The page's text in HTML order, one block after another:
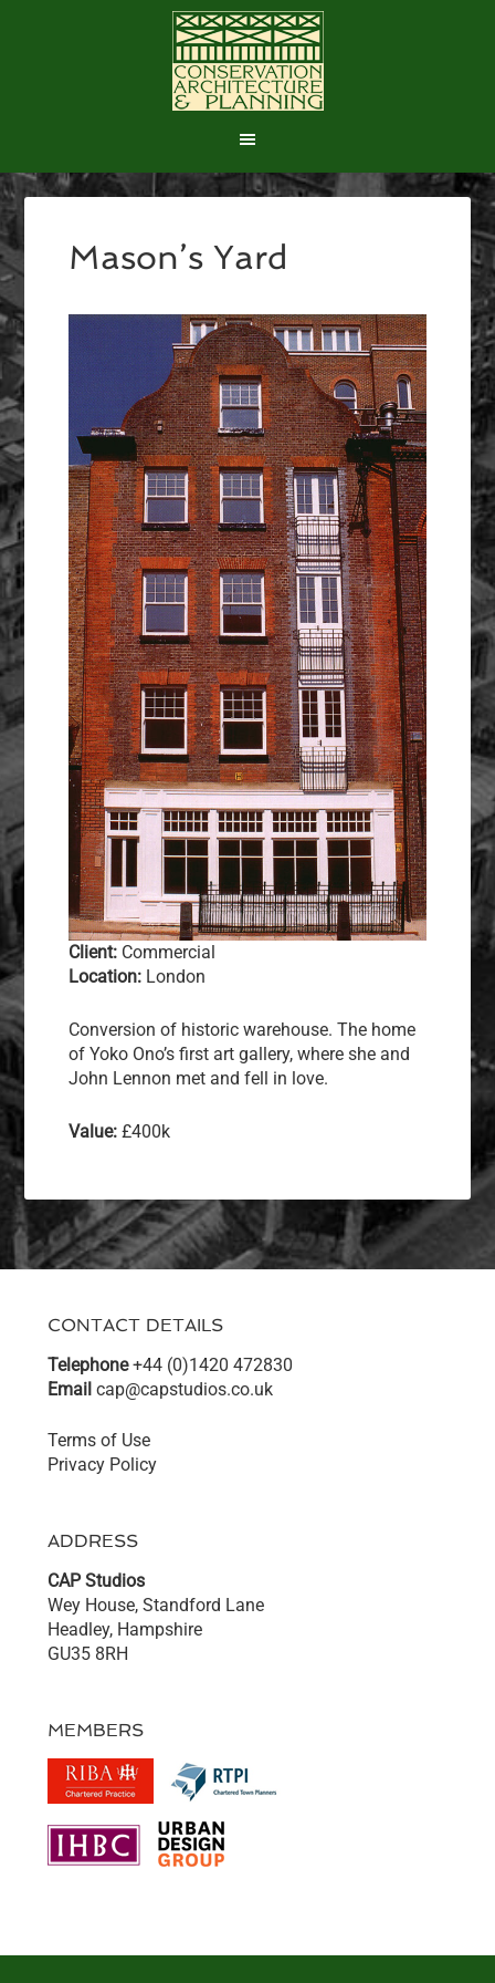
Mason’s Yard
Client: Commercial
Location: London
Conversion of historic warehouse. The home
of Yoko Ono’s first art gallery, where she and
John Lennon met and fell in love.
Value: £400k
CONTACT DETAILS
Telephone+44 (0)1420 472830
Emailcap@capstudios.co.uk
Terms of Use
Privacy Policy
ADDRESS
CAP Studios
Wey House, Standford Lane
Headley, Hampshire
GU35 8RH
MEMBERS